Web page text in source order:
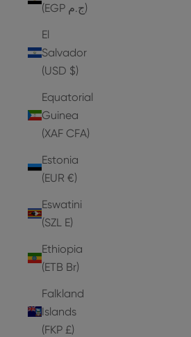
(EGP ج.م)
El
Salvador
(USD $)
Equatorial
Guinea
(XAF CFA)
Estonia
(EUR €)
Eswatini
(SZL E)
Ethiopia
(ETB Br)
Falkland
Islands
(FKP £)